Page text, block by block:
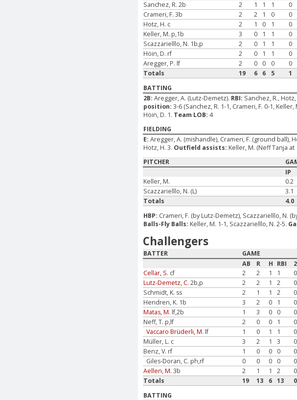
Sanchez, R. 2b
2 1 1 1 0
Crameri, F. 3b
2 2 1 0 0
Hotz, H. c
2 1 0 1 0
Keller, M. p,1b
3 0 1 1 0
Scazzarielllo, N. 1b,p
2 0 1 1 0
Höin, D. rf
2 0 1 1 0
Aregger, P. lf
2 0 0 0 0
Totals
19 6 6 5 1
BATTING
2B:Aregger, A. (Lutz-Demetz). RBI: Sanchez, R.,
position:3-6 (Sanchez, R. 1-1, Crameri, F. 0-1, Keller,
Höin, D. 1. Team LOB:4
FIELDING
E:Aregger, A. (mishandle), Crameri, F. (ground ball),
Hotz, H. 3. Outfield assists: Keller, M. (Neff Tanja at
PITCHER
IP
Keller, M.
0.2
Scazzarielllo, N. (L)
3.1
Totals
4.0
HBP: Crameri, F. (by Lutz-Demetz), Scazzarielllo, N.
Balls-Fly Balls: Keller, M. 1-1, Scazzarielllo, N. 2-5.
Challengers
BATTER GAME
AB
R H RBI
Cellar, S. cf 2 2 1 1 0
Lutz-Demetz, C. 2b,p 2 2 1 2 0
Schmidt, K. ss
2 1 1 2 0
Hendren, K. 1b
3 2 0 1 0
Matas, M. lf,2b 1 3 0 0 0
Neff, T. p,lf
2 0 0 1 0
Vaccaro Brüderli, M. lf 1 0 1 1 0
Müller, L. c
3 2 1 3 0
Benz, V. rf
1 0 0 0 0
Giles-Doran, C. ph,rf
0 0 0 0 0
Aellen, M. 3b 2 1 1 2 0
Totals
19 13 6 13 0
BATTING